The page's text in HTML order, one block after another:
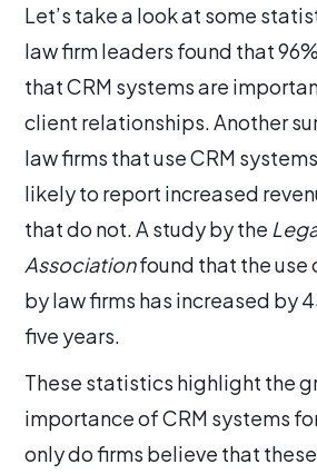
Let’s take a look at some
law firm leaders found that
that CRM systems are
client relationships. Another
law firms that use CRM
likely to report increased
that do not. A study by the
Associationfound that the use
by law firms has increased by
five years.
These statistics highlight the
importance of CRM systems
only do firms believe that